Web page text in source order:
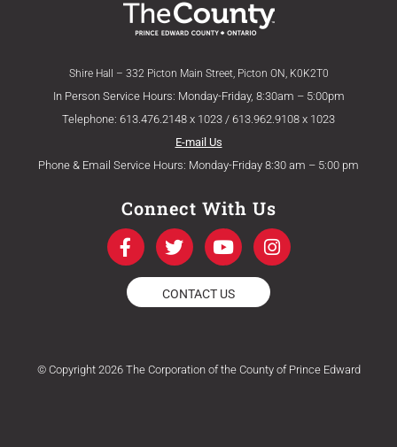
Shire Hall – 332 Picton Main Street, Picton ON, K0K2T0
In Person Service Hours: Monday-Friday, 8:30am – 5:00pm
Telephone: 613.476.2148 x 1023 / 613.962.9108 x 1023
E-mail Us
Phone & Email Service Hours: Monday-Friday 8:30 am – 5:00 pm
Connect With Us
F
a
c
e
b
k
T
w
i
t
t
Y
o
u
t
u
I
n
s
a
m
CONTACT US
© Copyright 2026 The Corporation of the County of Prince Edward